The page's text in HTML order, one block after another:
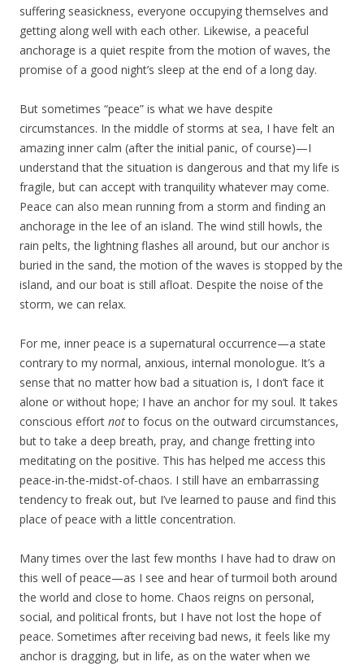
suffering seasickness, everyone occupying themselves and
getting along well with each other. Likewise, a peaceful
anchorage is a quiet respite from the motion of waves, the
promise of a good night’s sleep at the end of a long day.
But sometimes “peace” is what we have despite
circumstances. In the middle of storms at sea, I have felt an
amazing inner calm (after the initial panic, of course)—I
understand that the situation is dangerous and that my life is
fragile, but can accept with tranquility whatever may come.
Peace can also mean running from a storm and finding an
anchorage in the lee of an island. The wind still howls, the
rain pelts, the lightning flashes all around, but our anchor is
buried in the sand, the motion of the waves is stopped by the
island, and our boat is still afloat. Despite the noise of the
storm, we can relax.
For me, inner peace is a supernatural occurrence—a state
contrary to my normal, anxious, internal monologue. It’s a
sense that no matter how bad a situation is, I don’t face it
alone or without hope; I have an anchor for my soul. It takes
conscious effort notto focus on the outward circumstances,
but to take a deep breath, pray, and change fretting into
meditating on the positive. This has helped me access this
peace-in-the-midst-of-chaos. I still have an embarrassing
tendency to freak out, but I’ve learned to pause and find this
place of peace with a little concentration.
Many times over the last few months I have had to draw on
this well of peace—as I see and hear of turmoil both around
the world and close to home. Chaos reigns on personal,
social, and political fronts, but I have not lost the hope of
peace. Sometimes after receiving bad news, it feels like my
anchor is dragging, but in life, as on the water when we